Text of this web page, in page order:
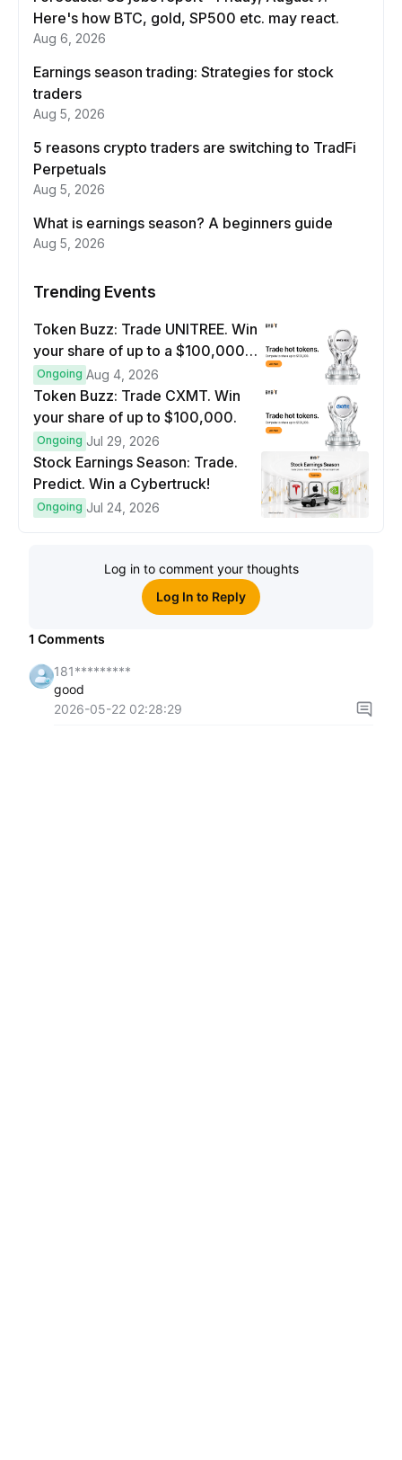
Here's how BTC, gold, SP500 etc. may react.
Aug 6, 2026
Earnings season trading: Strategies for stock
traders
Aug 5, 2026
5 reasons crypto traders are switching to TradFi
Perpetuals
Aug 5, 2026
What is earnings season? A beginners guide
Aug 5, 2026
Trending Events
Token Buzz: Trade UNITREE. Win
your share of up to a $100,000
prize pool.
Ongoing Aug 4, 2026
Token Buzz: Trade CXMT. Win
your share of up to $100,000.
Ongoing Jul 29, 2026
Stock Earnings Season: Trade.
Predict. Win a Cybertruck!
Ongoing Jul 24, 2026
Log in to comment your thoughts
Log In to Reply
1 Comments
181*********
good
2026-05-22 02:28:29